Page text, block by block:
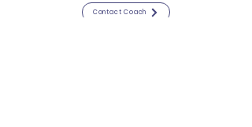
Contact Coach